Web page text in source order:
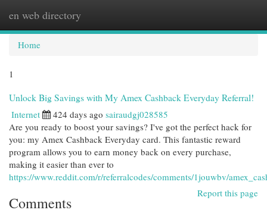
en web directory
Home
1
Unlock Big Savings with My Amex Cashback Everyday Referral!
Internet 424 days ago sairaudgj028585
Are you ready to boost your savings? I've got the perfect hack for
you: my Amex Cashback Everyday card. This fantastic reward
program allows you to earn money back on every purchase,
making it easier than ever to
https://www.reddit.com/r/referralcodes/comments/1jouwbv/
Report this page
Comments